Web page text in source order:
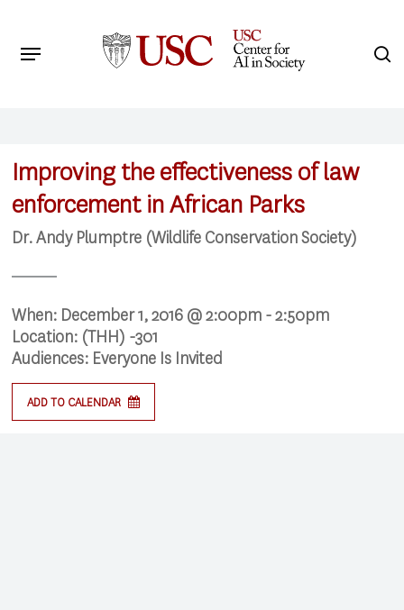
main
Menu
Improving the effectiveness of law
enforcement in African Parks
Dr. Andy Plumptre (Wildlife Conservation Society)
When: December 1, 2016 @ 2:00pm - 2:50pm
Location: (THH) -301
Audiences: Everyone Is Invited
ADD TO CALENDAR